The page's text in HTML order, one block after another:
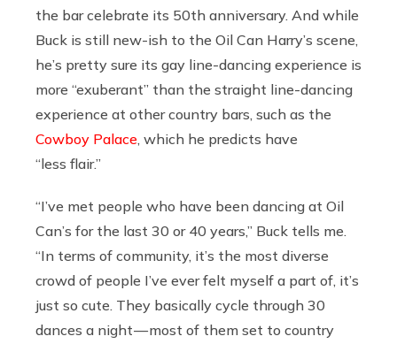
the bar celebrate its 50th anniversary. And while
Buck is still new-ish to the Oil Can Harry’s scene,
he’s pretty sure its gay line-dancing experience is
more “exuberant” than the straight line-dancing
experience at other country bars, such as the
Cowboy Palace , which he predicts have
“less flair.”
“I’ve met people who have been dancing at Oil
Can’s for the last 30 or 40 years,” Buck tells me.
“In terms of community, it’s the most diverse
crowd of people I’ve ever felt myself a part of, it’s
just so cute. They basically cycle through 30
dances a night — most of them set to country